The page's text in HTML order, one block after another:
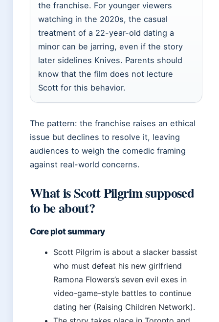
the franchise. For younger viewers
watching in the 2020s, the casual
treatment of a 22-year-old dating a
minor can be jarring, even if the story
later sidelines Knives. Parents should
know that the film does not lecture
Scott for this behavior.
The pattern: the franchise raises an ethical
issue but declines to resolve it, leaving
audiences to weigh the comedic framing
against real-world concerns.
What is Scott Pilgrim supposed
to be about?
Core plot summary
Scott Pilgrim is about a slacker bassist
who must defeat his new girlfriend
Ramona Flowers’s seven evil exes in
video-game-style battles to continue
dating her (Raising Children Network).